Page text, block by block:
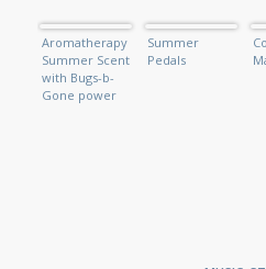
Aromatherapy
Summer Scent
with Bugs-b-
Gone power
Summer
Pedals